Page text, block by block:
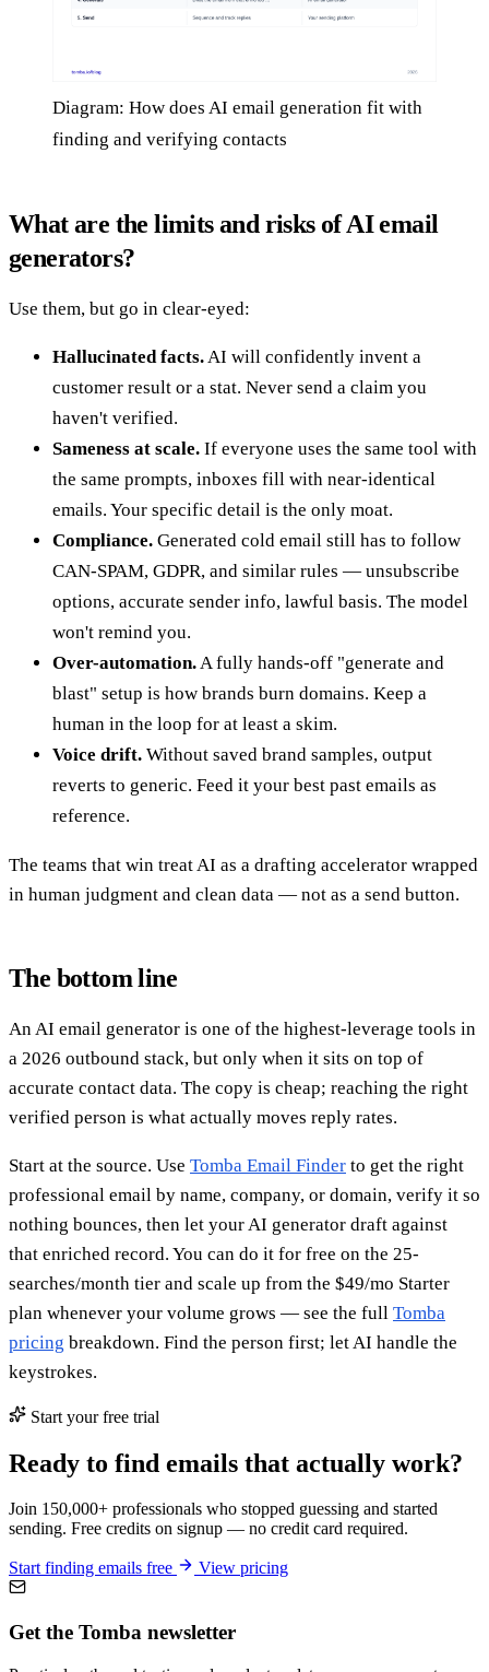
Diagram: How does AI email generation fit with
finding and verifying contacts
What are the limits and risks of AI email
generators?
Use them, but go in clear-eyed:
Hallucinated facts. AI will confidently invent a
customer result or a stat. Never send a claim you
haven't verified.
Sameness at scale. If everyone uses the same tool with
the same prompts, inboxes fill with near-identical
emails. Your specific detail is the only moat.
Compliance. Generated cold email still has to follow
CAN-SPAM, GDPR, and similar rules — unsubscribe
options, accurate sender info, lawful basis. The model
won't remind you.
Over-automation. A fully hands-off "generate and
blast" setup is how brands burn domains. Keep a
human in the loop for at least a skim.
Voice drift. Without saved brand samples, output
reverts to generic. Feed it your best past emails as
reference.
The teams that win treat AI as a drafting accelerator wrapped
in human judgment and clean data — not as a send button.
The bottom line
An AI email generator is one of the highest-leverage tools in
a 2026 outbound stack, but only when it sits on top of
accurate contact data. The copy is cheap; reaching the right
verified person is what actually moves reply rates.
Start at the source. Use Tomba Email Finder to get the right
professional email by name, company, or domain, verify it so
nothing bounces, then let your AI generator draft against
that enriched record. You can do it for free on the 25-
searches/month tier and scale up from the $49/mo Starter
plan whenever your volume grows — see the full Tomba
pricing breakdown. Find the person first; let AI handle the
keystrokes.
Start your free trial
Ready to find emails that actually work?
Join 150,000+ professionals who stopped guessing and started
sending. Free credits on signup — no credit card required.
Start finding emails free View pricing
Get the Tomba newsletter